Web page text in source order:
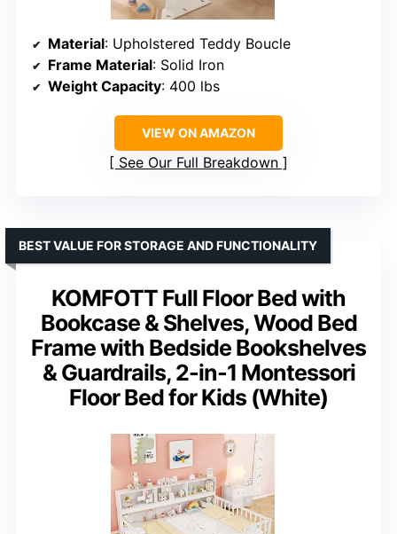
Material: Upholstered Teddy Boucle
Frame Material: Solid Iron
Weight Capacity: 400 lbs
VIEW ON AMAZON
See Our Full Breakdown
KOMFOTT Full Floor Bed with
Bookcase & Shelves, Wood Bed
Frame with Bedside Bookshelves
& Guardrails, 2-in-1 Montessori
Floor Bed for Kids (White)
BEST VALUE FOR STORAGE AND FUNCTIONALITY